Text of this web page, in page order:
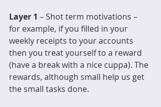
Layer 1 – Shot term motivations –
for example, if you filled in your
weekly receipts to your accounts
then you treat yourself to a reward
(have a break with a nice cuppa). The
rewards, although small help us get
the small tasks done.